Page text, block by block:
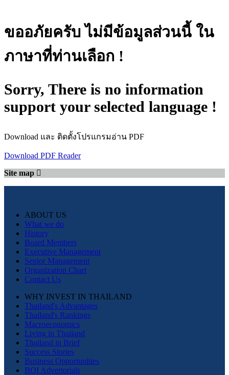
ขออภัยครับ ไม่มีข้อมูลส่วนนี้ ใน
ภาษาที่ท่านเลือก !
Sorry, There is no information
support your selected language !
Download และ ติดตั้งโปรแกรมอ่าน PDF
Download PDF Reader
Site map
ABOUT US
What we do
History
Board Members
Executive Management
Senior Management
Organization Chart
Contact Us
WHY INVEST IN THAILAND
Thailand's Advantages
Thailand's Rankings
Macroeconomics
Living in Thailand
Thailand in Brief
Success Stories
Business Opportunities
BOI Advertorials